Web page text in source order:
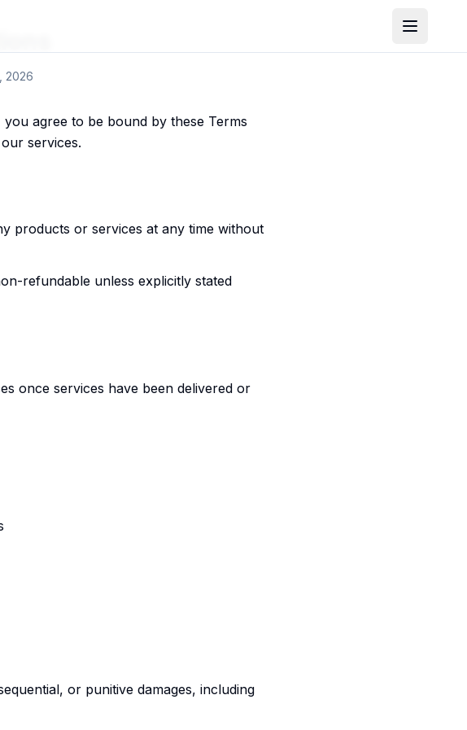
2026
agree to be bound by these Terms
services.
products or services at any time without
refundable unless explicitly stated
once services have been delivered or
or punitive damages, including